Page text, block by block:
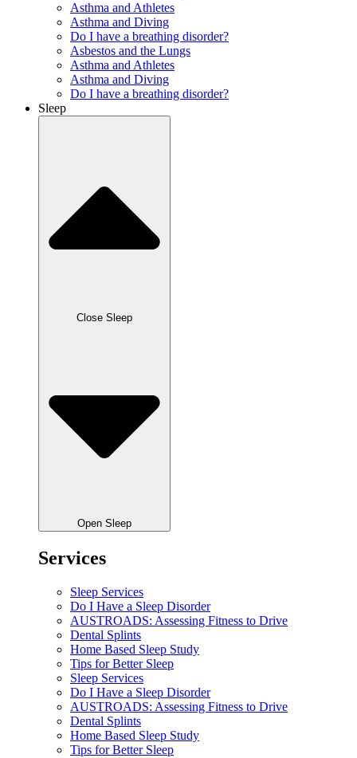
Asthma and Athletes
Asthma and Diving
Do I have a breathing disorder?
Asbestos and the Lungs
Asthma and Athletes
Asthma and Diving
Do I have a breathing disorder?
Sleep
Close Sleep
Open Sleep
Services
Sleep Services
Do I Have a Sleep Disorder
AUSTROADS: Assessing Fitness to Drive
Dental Splints
Home Based Sleep Study
Tips for Better Sleep
Sleep Services
Do I Have a Sleep Disorder
AUSTROADS: Assessing Fitness to Drive
Dental Splints
Home Based Sleep Study
Tips for Better Sleep